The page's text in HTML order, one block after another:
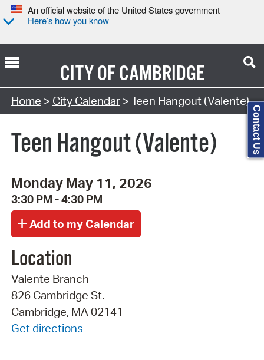
An official website of the United States government
Here’s how you know
CITY OFCAMBRIDGE
Search Type:
Home > City Calendar> Teen Hangout (Valente)
Teen Hangout (Valente)
Monday May 11, 2026
3:30 PM - 4:30 PM
Location
Valente Branch
826 Cambridge St.
Cambridge, MA 02141
Get directions
Contact Us